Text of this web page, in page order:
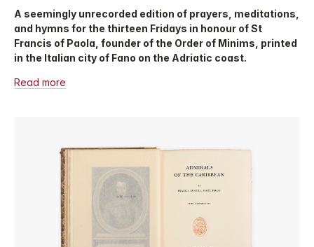
A seemingly unrecorded edition of prayers, meditations,
and hymns for the thirteen Fridays in honour of St
Francis of Paola, founder of the Order of Minims, printed
in the Italian city of Fano on the Adriatic coast.
Read more